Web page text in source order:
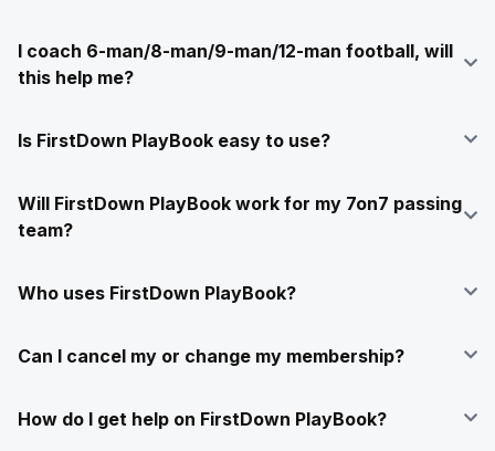
I coach 6-man/8-man/9-man/12-man football, will
this help me?
Is FirstDown PlayBook easy to use?
Will FirstDown PlayBook work for my 7on7 passing
team?
Who uses FirstDown PlayBook?
Can I cancel my or change my membership?
How do I get help on FirstDown PlayBook?